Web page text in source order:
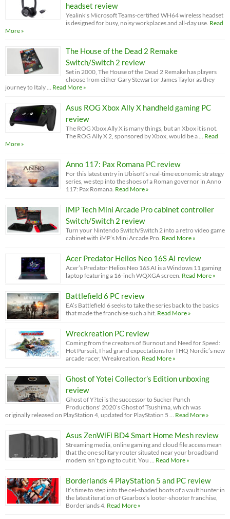
headset review
Yealink’s Microsoft Teams-certified WH64 wireless headset
is designed for busy, noisy workplaces and all-day use. Read
More »
The House of the Dead 2 Remake
Switch/Switch 2 review
Set in 2000, The House of the Dead 2 Remake has players
choose from either Gary Stewart or James Taylor as they
journey to Italy … Read More »
Asus ROG Xbox Ally X handheld gaming PC
review
The ROG Xbox Ally X is many things, but an Xbox it is not.
The ROG Ally X 2, sponsored by Xbox, would be a … Read
More »
Anno 117: Pax Romana PC review
For this latest entry in Ubisoft’s real-time economic strategy
series, we step into the shoes of a Roman governor in Anno
117: Pax Romana. Read More »
iMP Tech Mini Arcade Pro cabinet controller
Switch/Switch 2 review
Turn your Nintendo Switch/Switch 2 into a retro video game
cabinet with iMP’s Mini Arcade Pro. Read More »
Acer Predator Helios Neo 16S AI review
Acer’s Predator Helios Neo 16S AI is a Windows 11 gaming
laptop featuring a 16-inch WQXGA screen. Read More »
Battlefield 6 PC review
EA’s Battlefield 6 seeks to take the series back to the basics
that made the franchise such a hit. Read More »
Wreckreation PC review
Coming from the creators of Burnout and Need for Speed:
Hot Pursuit, I had grand expectations for THQ Nordic’s new
arcade racer, Wreakreation. Read More »
Ghost of Yotei Collector’s Edition unboxing
review
Ghost of Y?tei is the successor to Sucker Punch
Productions' 2020’s Ghost of Tsushima, which was
originally released on PlayStation 4, updated for PlayStation 5 … Read More »
Asus ZenWiFi BD4 Smart Home Mesh review
Streaming media, online gaming and cloud file access mean
that the one solitary router situated near your broadband
modem isn’t going to cut it. You … Read More »
Borderlands 4 PlayStation 5 and PC review
It’s time to step into the cel-shaded boots of a vault hunter in
the latest iteration of Gearbox’s looter-shooter franchise,
Borderlands 4. Read More »